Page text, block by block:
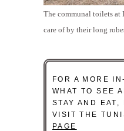
The communal toilets at
care of by their long
FOR A MORE
WHAT TO SEE
STAY AND EAT,
VISIT THE
PAGE